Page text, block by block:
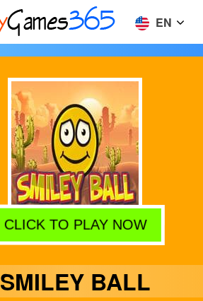
EN
CLICK TO PLAY NOW
SMILEY BALL